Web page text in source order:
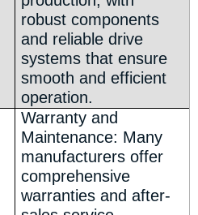
robust components
and reliable drive
systems that ensure
smooth and efficient
operation.
Warranty and
Maintenance: Many
manufacturers offer
comprehensive
warranties and after-